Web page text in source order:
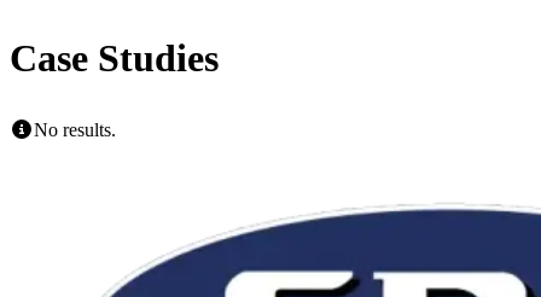
Case Studies
No results.